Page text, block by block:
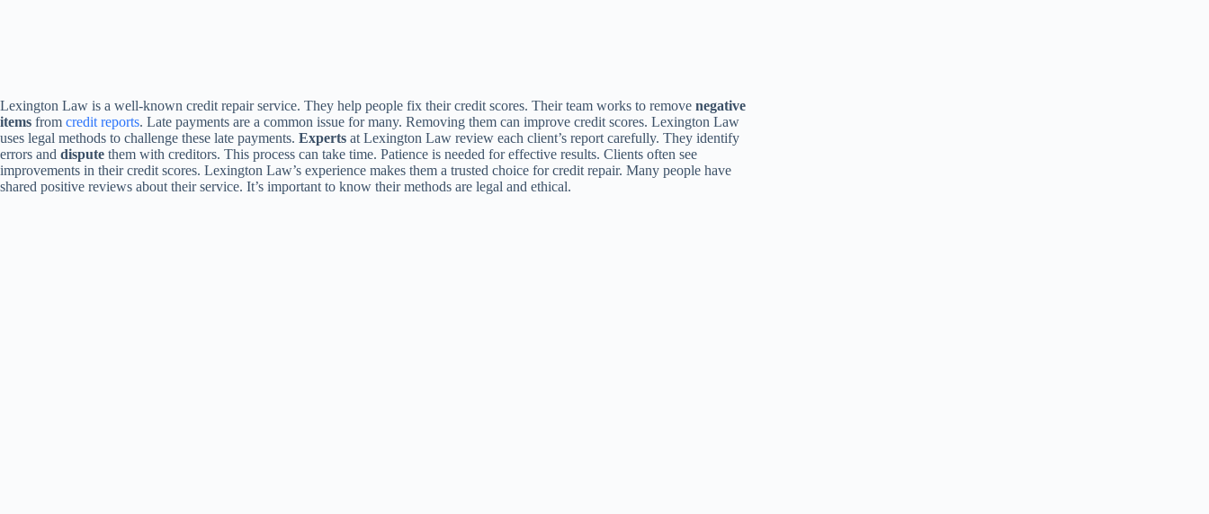
Lexington Law is a well-known credit repair service. They help people fix their credit scores. Their team works to remove negative
items from credit reports. Late payments are a common issue for many. Removing them can improve credit scores. Lexington Law
uses legal methods to challenge these late payments. Experts at Lexington Law review each client’s report carefully. They identify
errors and dispute them with creditors. This process can take time. Patience is needed for effective results. Clients often see
improvements in their credit scores. Lexington Law’s experience makes them a trusted choice for credit repair. Many people have
shared positive reviews about their service. It’s important to know their methods are legal and ethical.